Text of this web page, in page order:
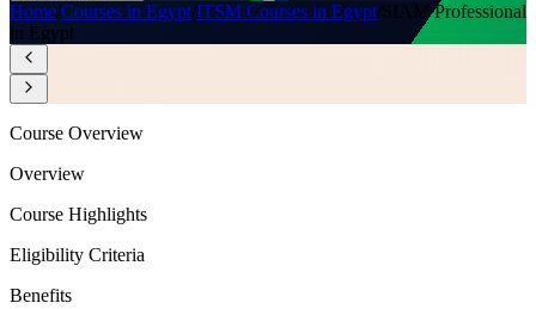
Home/Courses in Egypt/ITSM Courses in Egypt/SIAM Professional
in Egypt
Course Overview
Overview
Course Highlights
Eligibility Criteria
Benefits